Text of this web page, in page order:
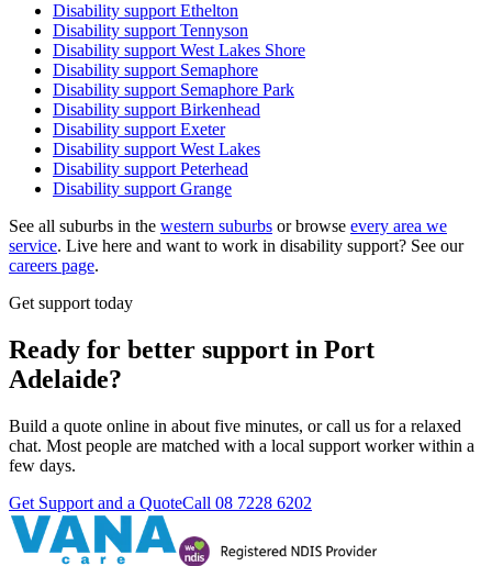
Disability supportEthelton
Disability supportTennyson
Disability supportWest Lakes Shore
Disability support Semaphore
Disability support Semaphore Park
Disability supportBirkenhead
Disability supportExeter
Disability supportWest Lakes
Disability supportPeterhead
Disability supportGrange
See all suburbs in the western suburbs or browse every area we
service. Live here and want to work in disability support? See our
careers page.
Get support today
Ready for better support in Port
Adelaide?
Build a quote online in about five minutes, or call us for a relaxed
chat. Most people are matched with a local support worker within a
few days.
Get Support and a QuoteCall 08 7228 6202